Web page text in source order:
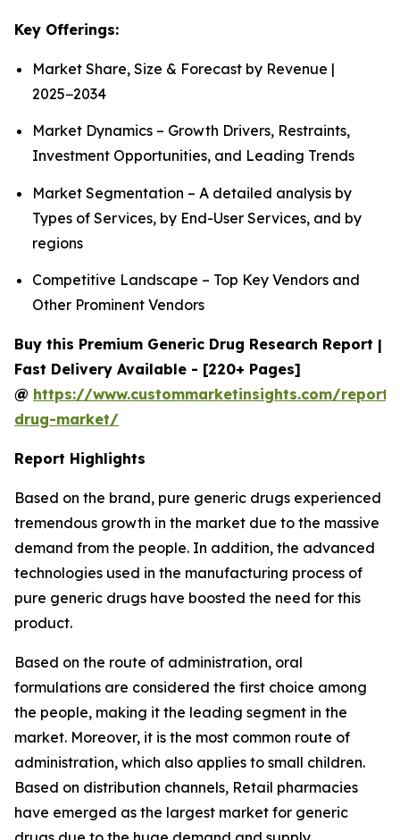
Key Offerings:
Market Share, Size & Forecast by Revenue |
2025−2034
Market Dynamics – Growth Drivers, Restraints,
Investment Opportunities, and Leading Trends
Market Segmentation – A detailed analysis by
Types of Services, by End-User Services, and by
regions
Competitive Landscape – Top Key Vendors and
Other Prominent Vendors
Buy this Premium Generic Drug Research Report |
Fast Delivery Available - [220+ Pages]
@ https://www.custommarketinsights.com/report/
drug-market/
Report Highlights
Based on the brand, pure generic drugs experienced
tremendous growth in the market due to the massive
demand from the people. In addition, the advanced
technologies used in the manufacturing process of
pure generic drugs have boosted the need for this
product.
Based on the route of administration, oral
formulations are considered the first choice among
the people, making it the leading segment in the
market. Moreover, it is the most common route of
administration, which also applies to small children.
Based on distribution channels, Retail pharmacies
have emerged as the largest market for generic